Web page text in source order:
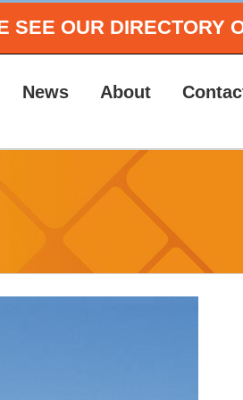
SEE OUR DIRECTORY
News About